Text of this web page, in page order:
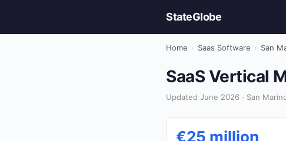
StateGlobe
Home › Saas Software › San
SaaS Vertical
Updated June 2026 · San
€25 million